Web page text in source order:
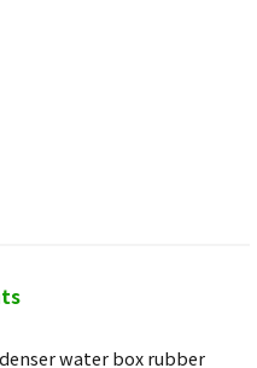
water box rubber